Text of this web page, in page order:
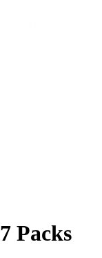
Packs